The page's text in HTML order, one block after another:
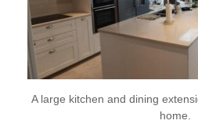
A large kitchen and dining
home.